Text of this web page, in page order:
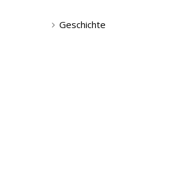
Geschichte